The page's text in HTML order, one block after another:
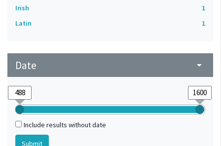
Irish
1
Latin
1
Date arrow_drop_down
Include results without date